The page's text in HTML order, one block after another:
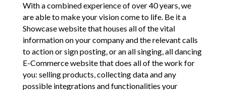
With a combined experience of over 40 years, we
are able to make your vision come to life. Be it a
Showcase website that houses all of the vital
information on your company and the relevant calls
to action or sign posting, or an all singing, all dancing
E-Commerce website that does all of the work for
you: selling products, collecting data and any
possible integrations and functionalities your